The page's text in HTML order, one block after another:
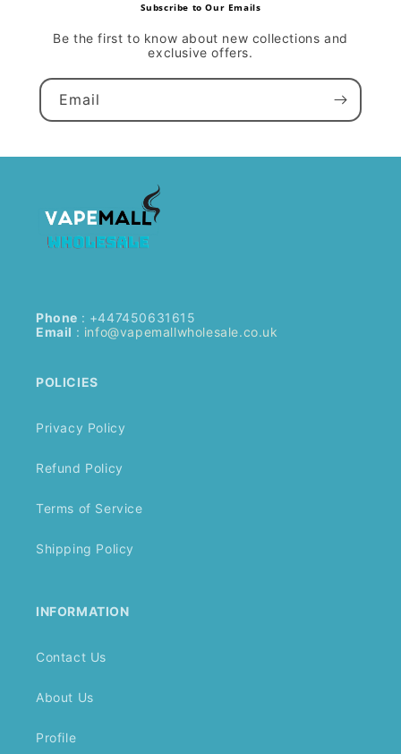
Subscribe to Our Emails
Be the first to know about new collections and
exclusive offers.
Email
Phone : +447450631615
Email : info@vapemallwholesale.co.uk
POLICIES
Privacy Policy
Refund Policy
Terms of Service
Shipping Policy
INFORMATION
Contact Us
About Us
Profile